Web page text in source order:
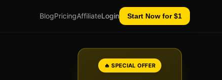
BlogPricingAffiliateLogin Start Now for $1
🔥 SPECIAL OFFER